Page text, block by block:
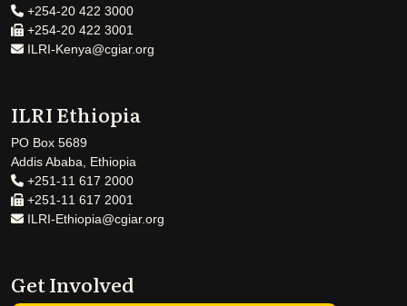
+254-20 422 3000
+254-20 422 3001
ILRI-Kenya@cgiar.org
ILRI Ethiopia
PO Box 5689
Addis Ababa, Ethiopia
+251-11 617 2000
+251-11 617 2001
ILRI-Ethiopia@cgiar.org
Get Involved